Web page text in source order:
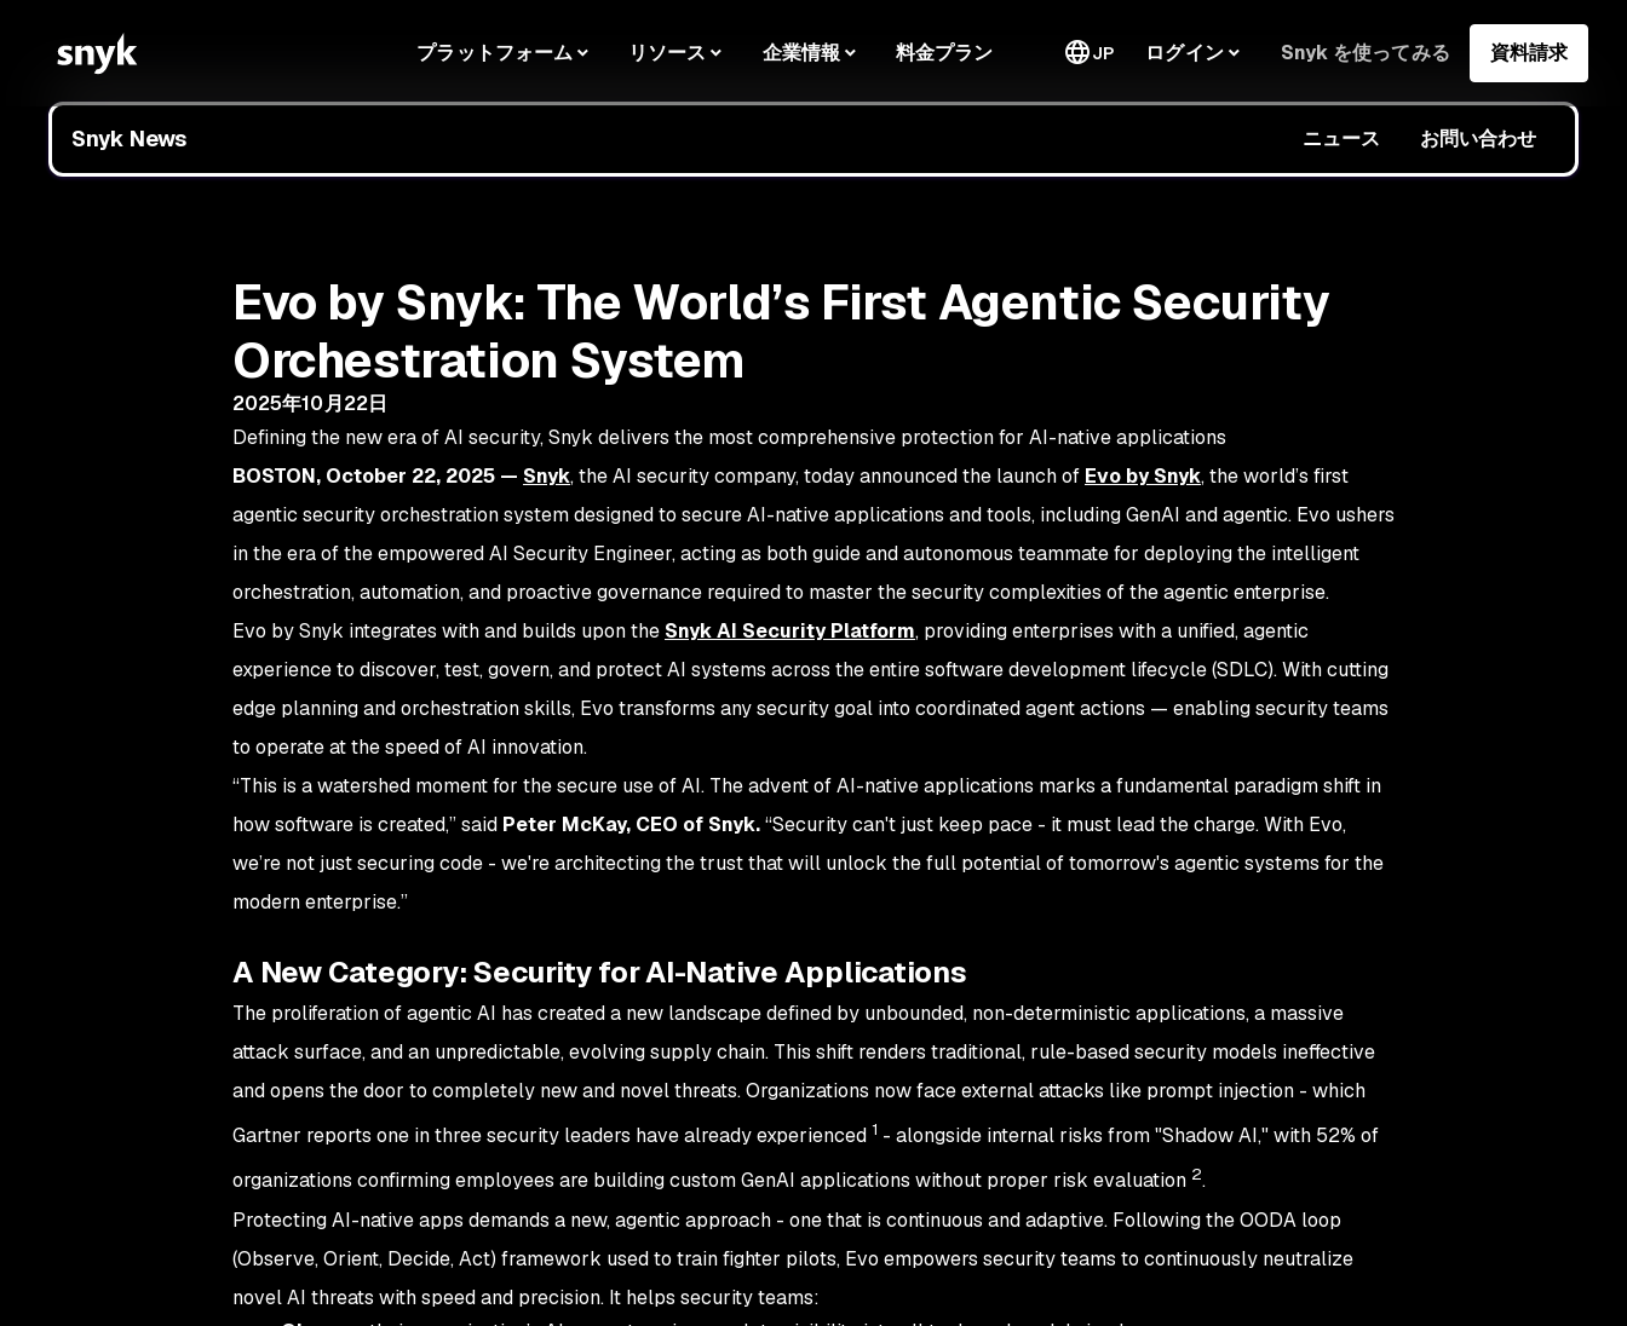
プラットフォーム リソース 企業情報 料金プラン JP ログイン Snyk を使ってみる 資料請求
Snyk News ニュース お問い合わせ
Evo by Snyk: The World’s First Agentic Security
Orchestration System
2025年10月22日
Defining the new era of AI security, Snyk delivers the most comprehensive protection for AI-native applications
BOSTON, October 22, 2025 — Snyk, the AI security company, today announced the launch of Evo by Snyk, the world’s first
agentic security orchestration system designed to secure AI-native applications and tools, including GenAI and agentic. Evo ushers
in the era of the empowered AI Security Engineer, acting as both guide and autonomous teammate for deploying the intelligent
orchestration, automation, and proactive governance required to master the security complexities of the agentic enterprise.
Evo by Snyk integrates with and builds upon the Snyk AI Security Platform, providing enterprises with a unified, agentic
experience to discover, test, govern, and protect AI systems across the entire software development lifecycle (SDLC). With cutting
edge planning and orchestration skills, Evo transforms any security goal into coordinated agent actions — enabling security teams
to operate at the speed of AI innovation.
“This is a watershed moment for the secure use of AI. The advent of AI-native applications marks a fundamental paradigm shift in
how software is created,” said Peter McKay, CEO of Snyk.“Security can't just keep pace - it must lead the charge. With Evo,
we’re not just securing code - we're architecting the trust that will unlock the full potential of tomorrow's agentic systems for the
modern enterprise.”
A New Category: Security for AI-Native Applications
The proliferation of agentic AI has created a new landscape defined by unbounded, non-deterministic applications, a massive
attack surface, and an unpredictable, evolving supply chain. This shift renders traditional, rule-based security models ineffective
and opens the door to completely new and novel threats. Organizations now face external attacks like prompt injection - which
Gartner reports one in three security leaders have already experienced 1 - alongside internal risks from "Shadow AI," with 52% of
organizations confirming employees are building custom GenAI applications without proper risk evaluation 2.
Protecting AI-native apps demands a new, agentic approach - one that is continuous and adaptive. Following the OODA loop
(Observe, Orient, Decide, Act) framework used to train fighter pilots, Evo empowers security teams to continuously neutralize
novel AI threats with speed and precision. It helps security teams: